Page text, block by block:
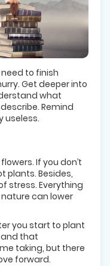
to finish
Get deeper into
what
Remind
useless.
If you don’t
plants. Besides,
stress. Everything
can lower
you start to plant
that
taking, but there
forward.